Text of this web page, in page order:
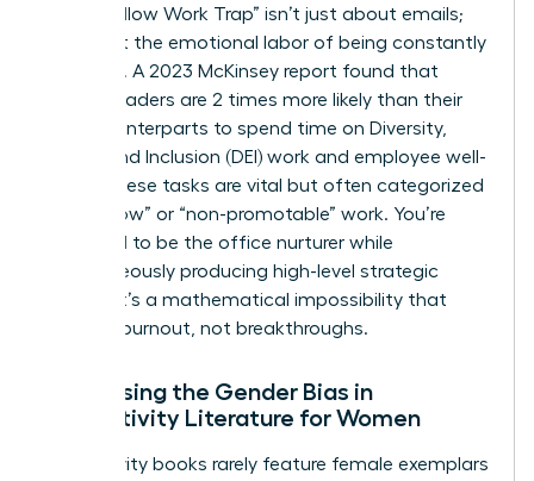
The “Shallow Work Trap” isn’t just about emails;
it’s about the emotional labor of being constantly
available. A 2023 McKinsey report found that
female leaders are 2 times more likely than their
male counterparts to spend time on Diversity,
Equity, and Inclusion (DEI) work and employee well-
being. These tasks are vital but often categorized
as “shallow” or “non-promotable” work. You’re
expected to be the office nurturer while
simultaneously producing high-level strategic
output. It’s a mathematical impossibility that
leads to burnout, not breakthroughs.
Addressing the Gender Bias in
Productivity Literature for Women
Productivity books rarely feature female exemplars